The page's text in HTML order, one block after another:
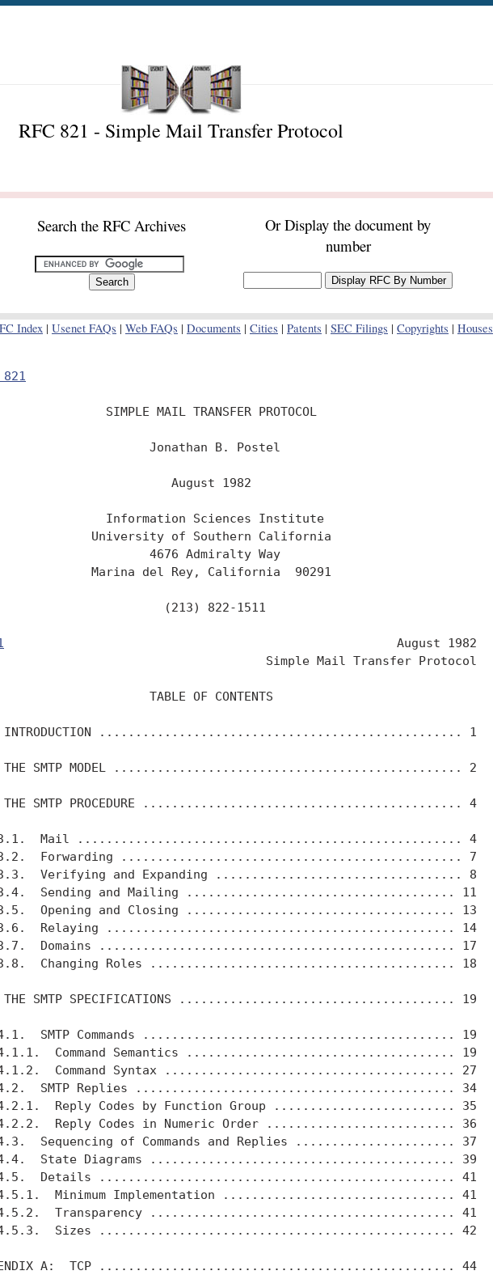
RFC 821 - Simple Mail Transfer Protocol
Search the RFC Archives
Or Display the document by
number
Index | Usenet FAQs | Web FAQs | Documents | Cities | Patents | SEC Filings | Copyrights | Houses
821
SIMPLE MAIL TRANSFER PROTOCOL
Jonathan B. Postel
August 1982
Information Sciences Institute
University of Southern California
4676 Admiralty Way
Marina del Rey, California  90291
(213) 822-1511
                                                      August 1982
Simple Mail Transfer Protocol
TABLE OF CONTENTS
INTRODUCTION .................................................. 1
THE SMTP MODEL ................................................ 2
THE SMTP PROCEDURE ............................................ 4
Mail ..................................................... 4
Forwarding ............................................... 7
Verifying and Expanding .................................. 8
Sending and Mailing ..................................... 11
Opening and Closing ..................................... 13
Relaying ................................................ 14
Domains ................................................. 17
Changing Roles .......................................... 18
THE SMTP SPECIFICATIONS ...................................... 19
SMTP Commands ........................................... 19
Command Semantics ..................................... 19
Command Syntax ........................................ 27
SMTP Replies ............................................ 34
Reply Codes by Function Group ......................... 35
Reply Codes in Numeric Order .......................... 36
Sequencing of Commands and Replies ...................... 37
State Diagrams .......................................... 39
Details ................................................. 41
Minimum Implementation ................................ 41
Transparency .......................................... 41
Sizes ................................................. 42
A:  TCP ................................................. 44